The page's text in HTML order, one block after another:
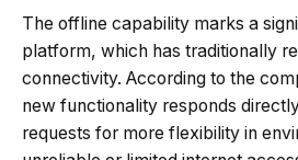
The offline capability marks a
platform, which has traditionally
connectivity. According to the
new functionality responds
requests for more flexibility in